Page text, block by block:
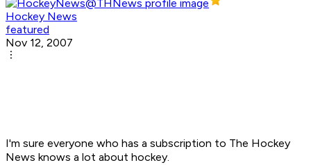
Hockey News
featured
Nov 12, 2007
I'm sure everyone who has a subscription to The Hockey
News knows a lot about hockey.